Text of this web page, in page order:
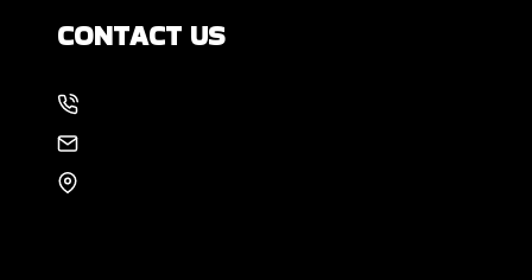
CONTACT US